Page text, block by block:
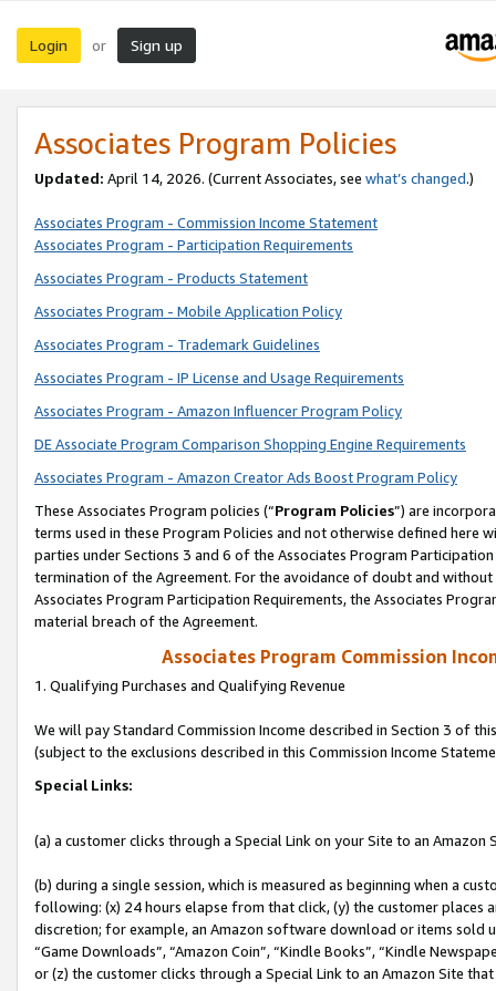
Login or Sign up
Associates Program Policies
Updated: April 14, 2026. (Current Associates, see what’s changed.)
Associates Program - Commission Income Statement
Associates Program - Participation Requirements
Associates Program - Products Statement
Associates Program - Mobile Application Policy
Associates Program - Trademark Guidelines
Associates Program - IP License and Usage Requirements
Associates Program - Amazon Influencer Program Policy
DE Associate Program Comparison Shopping Engine Requirements
Associates Program - Amazon Creator Ads Boost Program Policy
These Associates Program policies (“Program Policies”) are
terms used in these Program Policies and not otherwise defined
parties under Sections 3 and 6 of the Associates Program
termination of the Agreement. For the avoidance of doubt and
Associates Program Participation Requirements, the Associates
material breach of the Agreement.
Associates Program Commission
1. Qualifying Purchases and Qualifying Revenue
We will pay Standard Commission Income described in Section 3 of
(subject to the exclusions described in this Commission Income
Special Links:
(a) a customer clicks through a Special Link on your Site to an Amazon
(b) during a single session, which is measured as beginning when a
following: (x) 24 hours elapse from that click, (y) the customer
discretion; for example, an Amazon software download or items sold
“Game Downloads”, “Amazon Coin”, “Kindle Books”, “Kindle
or (z) the customer clicks through a Special Link to an Amazon Site